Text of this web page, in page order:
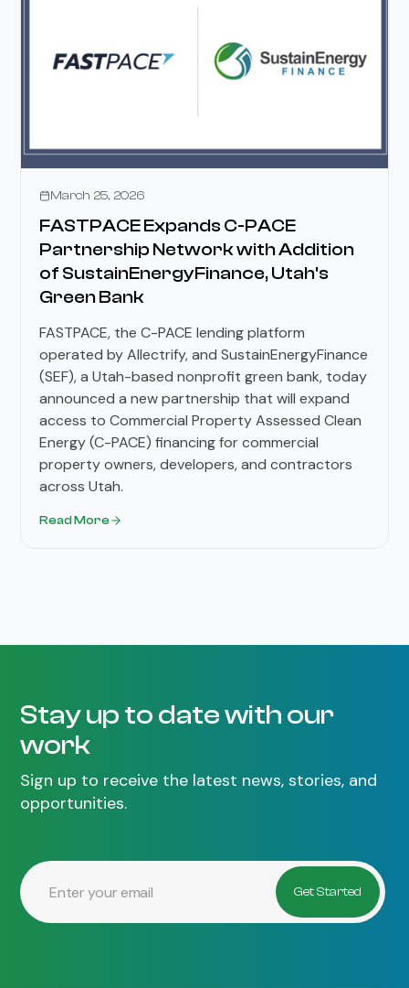
March 25, 2026
FASTPACE Expands C-PACE
Partnership Network with Addition
of SustainEnergyFinance, Utah's
Green Bank
FASTPACE, the C-PACE lending platform
operated by Allectrify, and SustainEnergyFinance
(SEF), a Utah-based nonprofit green bank, today
announced a new partnership that will expand
access to Commercial Property Assessed Clean
Energy (C-PACE) financing for commercial
property owners, developers, and contractors
across Utah.
Read More
Stay up to date with our
work
Sign up to receive the latest news, stories, and
opportunities.